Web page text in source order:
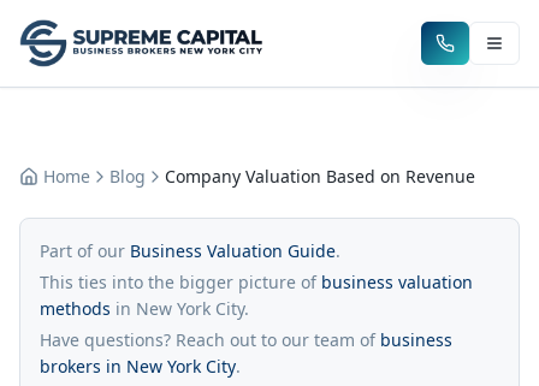
Home Blog Company Valuation Based on Revenue
Part of our Business Valuation Guide.
This ties into the bigger picture of business valuation
methods in New York City.
Have questions? Reach out to our team of business
brokers in New York City.